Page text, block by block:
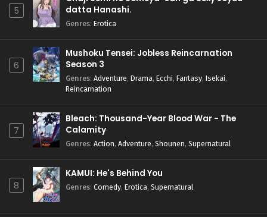
5
datta Hanashi.
Genres: Erotica
6
Mushoku Tensei: Jobless Reincarnation
Season 3
Genres: Adventure, Drama, Ecchi, Fantasy, Isekai,
Reincarnation
7
Bleach: Thousand-Year Blood War - The
Calamity
Genres: Action, Adventure, Shounen, Supernatural
8
KAMUI: He's Behind You
Genres: Comedy, Erotica, Supernatural